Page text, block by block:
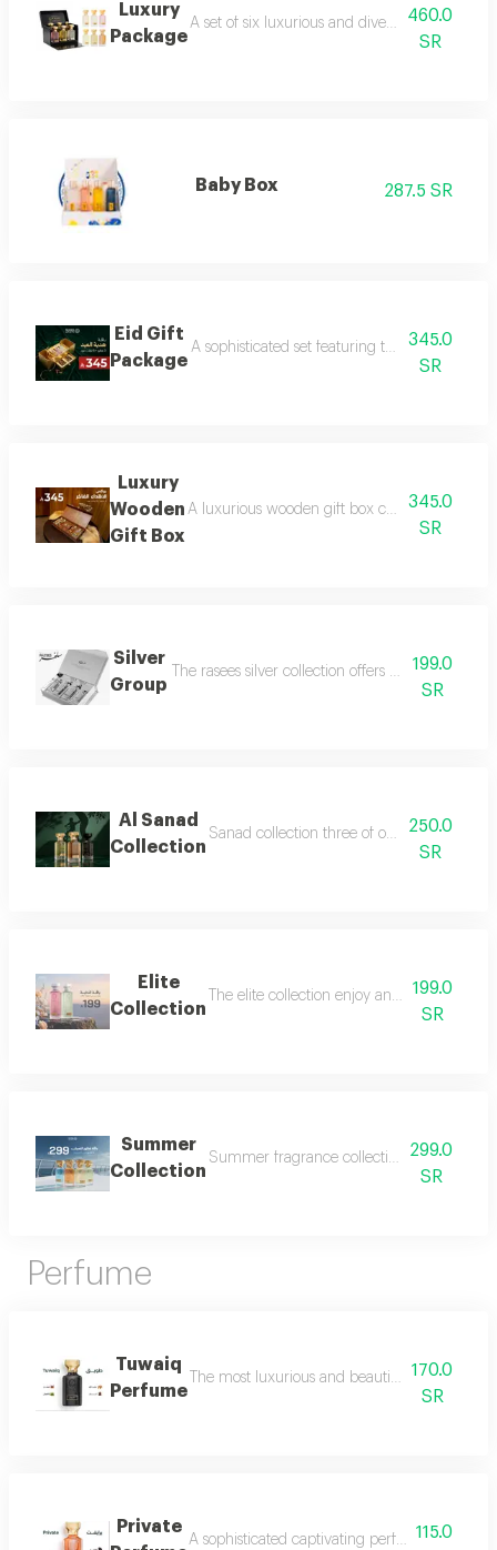
Luxury
Package
A set of six luxurious and diverse fragrances
460.0
SR
Baby Box 287.5 SR
Eid Gift
Package
A sophisticated set featuring three luxurious
345.0
SR
Luxury
Wooden
Gift Box
A luxurious wooden gift box containing a
345.0
SR
Silver
Group
The rasees silver collection offers a complete
199.0
SR
Al Sanad
Collection
Sanad collection three of our most
250.0
SR
Elite
Collection
The elite collection enjoy an exceptional
199.0
SR
Summer
Collection
Summer fragrance collection embrace
299.0
SR
Perfume
Tuwaiq
Perfume
The most luxurious and beautiful versions
170.0
SR
Private
A sophisticated captivating perfume full of
115.0